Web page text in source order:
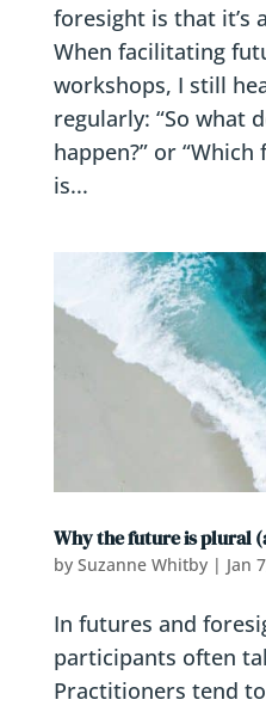
foresight is that it’s
When facilitating
workshops, I still
regularly: “So what
happen?” or
is...
Why the future is plural
by Suzanne Whitby| Jan
In futures and
participants often
Practitioners tend